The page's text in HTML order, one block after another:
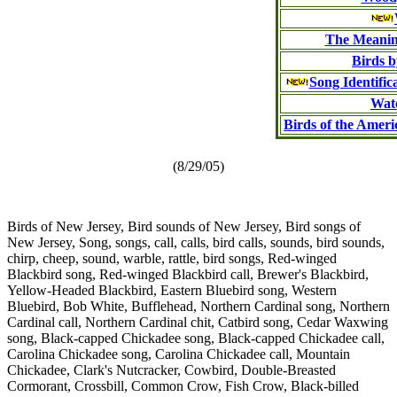
The
Birds
Song
Birds of the
(8/29/05)
Birds of New Jersey, Bird sounds of New Jersey, Bird songs of
New Jersey, Song, songs, call, calls, bird calls, sounds, bird sounds,
chirp, cheep, sound, warble, rattle, bird songs, Red-winged
Blackbird song, Red-winged Blackbird call, Brewer's Blackbird,
Yellow-Headed Blackbird, Eastern Bluebird song, Western
Bluebird, Bob White, Bufflehead, Northern Cardinal song, Northern
Cardinal call, Northern Cardinal chit, Catbird song, Cedar Waxwing
song, Black-capped Chickadee song, Black-capped Chickadee call,
Carolina Chickadee song, Carolina Chickadee call, Mountain
Chickadee, Clark's Nutcracker, Cowbird, Double-Breasted
Cormorant, Crossbill, Common Crow, Fish Crow, Black-billed